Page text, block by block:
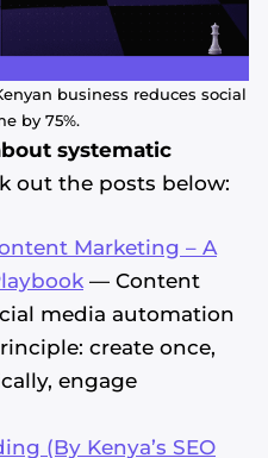
business reduces social
by 75%.
systematic
out the posts below:
Marketing – A
— Content
media automation
create once,
engage
(By Kenya’s SEO